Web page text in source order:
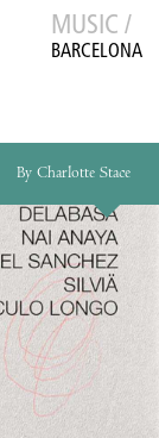
MUSIC /
BARCELONA
By Charlotte Stace